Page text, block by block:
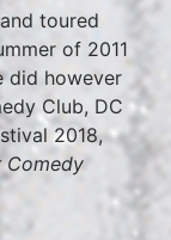
toured
of 2011
did however
Club, DC
2018,
Comedy